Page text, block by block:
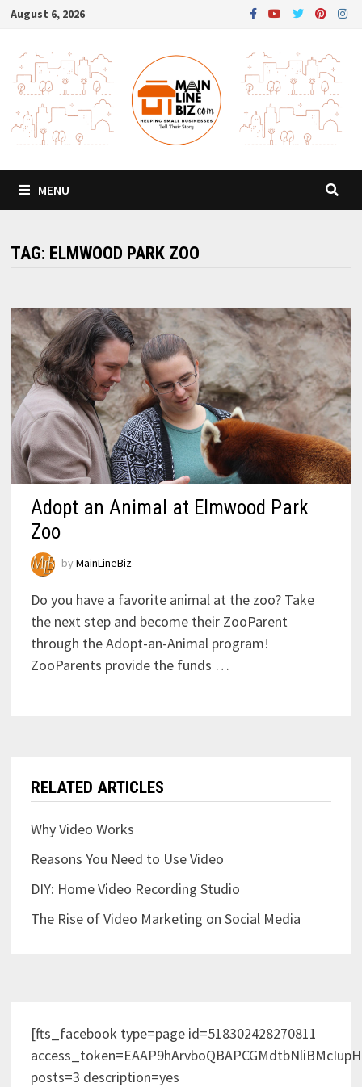
Skip
content
August 6, 2026
MENU
TAG: ELMWOOD PARK ZOO
Adopt an Animal at Elmwood Park
Zoo
by MainLineBiz
Do you have a favorite animal at the zoo? Take
the next step and become their ZooParent
through the Adopt-an-Animal program!
ZooParents provide the funds …
RELATED ARTICLES
Why Video Works
Reasons You Need to Use Video
DIY: Home Video Recording Studio
The Rise of Video Marketing on Social Media
[fts_facebook type=page id=518302428270811
posts=3 description=yes